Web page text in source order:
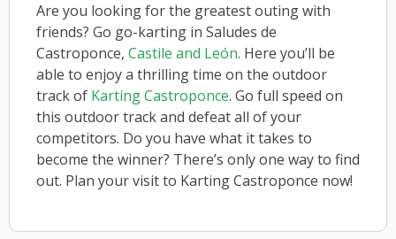
Are you looking for the greatest outing with
friends? Go go-karting in Saludes de
Castroponce, Castile and León. Here you’ll be
able to enjoy a thrilling time on the outdoor
track of Karting Castroponce. Go full speed on
this outdoor track and defeat all of your
competitors. Do you have what it takes to
become the winner? There’s only one way to find
out. Plan your visit to Karting Castroponce now!